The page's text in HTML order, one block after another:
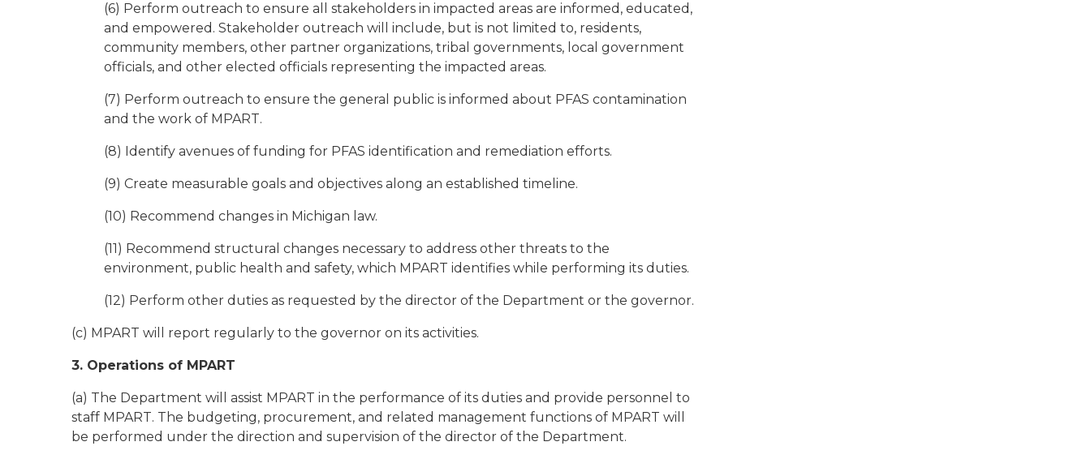
(6) Perform outreach to ensure all stakeholders in impacted areas are informed, educated,
and empowered. Stakeholder outreach will include, but is not limited to, residents,
community members, other partner organizations, tribal governments, local government
officials, and other elected officials representing the impacted areas.
(7) Perform outreach to ensure the general public is informed about PFAS contamination
and the work of MPART.
(8) Identify avenues of funding for PFAS identification and remediation efforts.
(9) Create measurable goals and objectives along an established timeline.
(10) Recommend changes in Michigan law.
(11) Recommend structural changes necessary to address other threats to the
environment, public health and safety, which MPART identifies while performing its duties.
(12) Perform other duties as requested by the director of the Department or the governor.
(c) MPART will report regularly to the governor on its activities.
3. Operations of MPART
(a) The Department will assist MPART in the performance of its duties and provide personnel to
staff MPART. The budgeting, procurement, and related management functions of MPART will
be performed under the direction and supervision of the director of the Department.